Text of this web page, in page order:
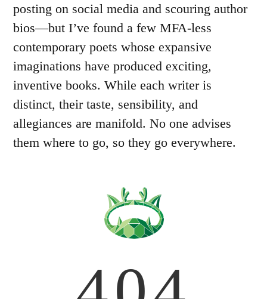
posting on social media and scouring author
bios—but I’ve found a few MFA-less
contemporary poets whose expansive
imaginations have produced exciting,
inventive books. While each writer is
distinct, their taste, sensibility, and
allegiances are manifold. No one advises
them where to go, so they go everywhere.